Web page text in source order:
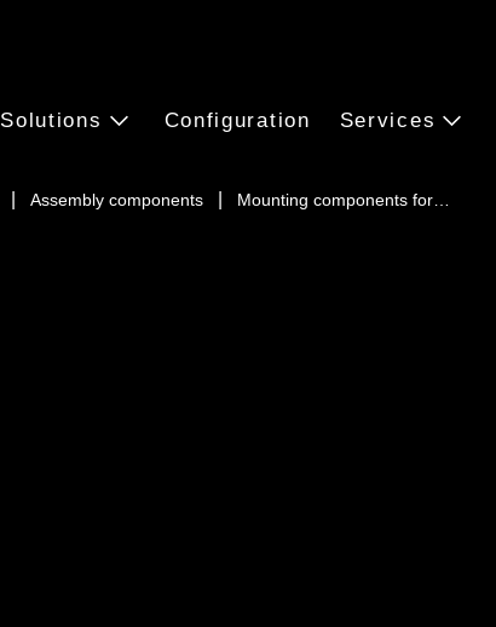
Assembly components Mounting components for…
Solutions Configuration Services